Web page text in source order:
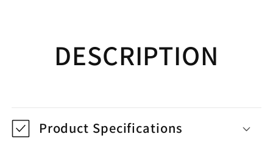
DESCRIPTION
Product Specifications